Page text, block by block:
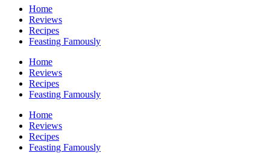
Home
Reviews
Recipes
Feasting Famously
Home
Reviews
Recipes
Feasting Famously
Home
Reviews
Recipes
Feasting Famously